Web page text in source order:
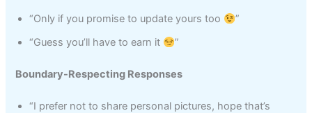
“Only if you promise to update yours too
”
“Guess you’ll have to earn it
”
Boundary-Respecting Responses
“I prefer not to share personal pictures, hope that’s